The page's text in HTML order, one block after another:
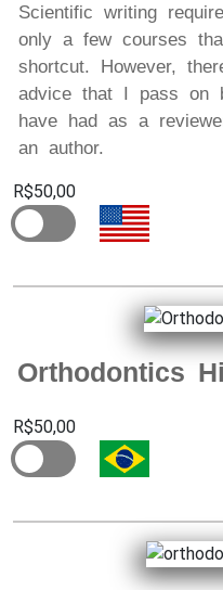
Scientific writing
only a few courses
shortcut. However,
advice that I pass on
have had as a
an author.
R$50,00
Orthodontics
R$50,00